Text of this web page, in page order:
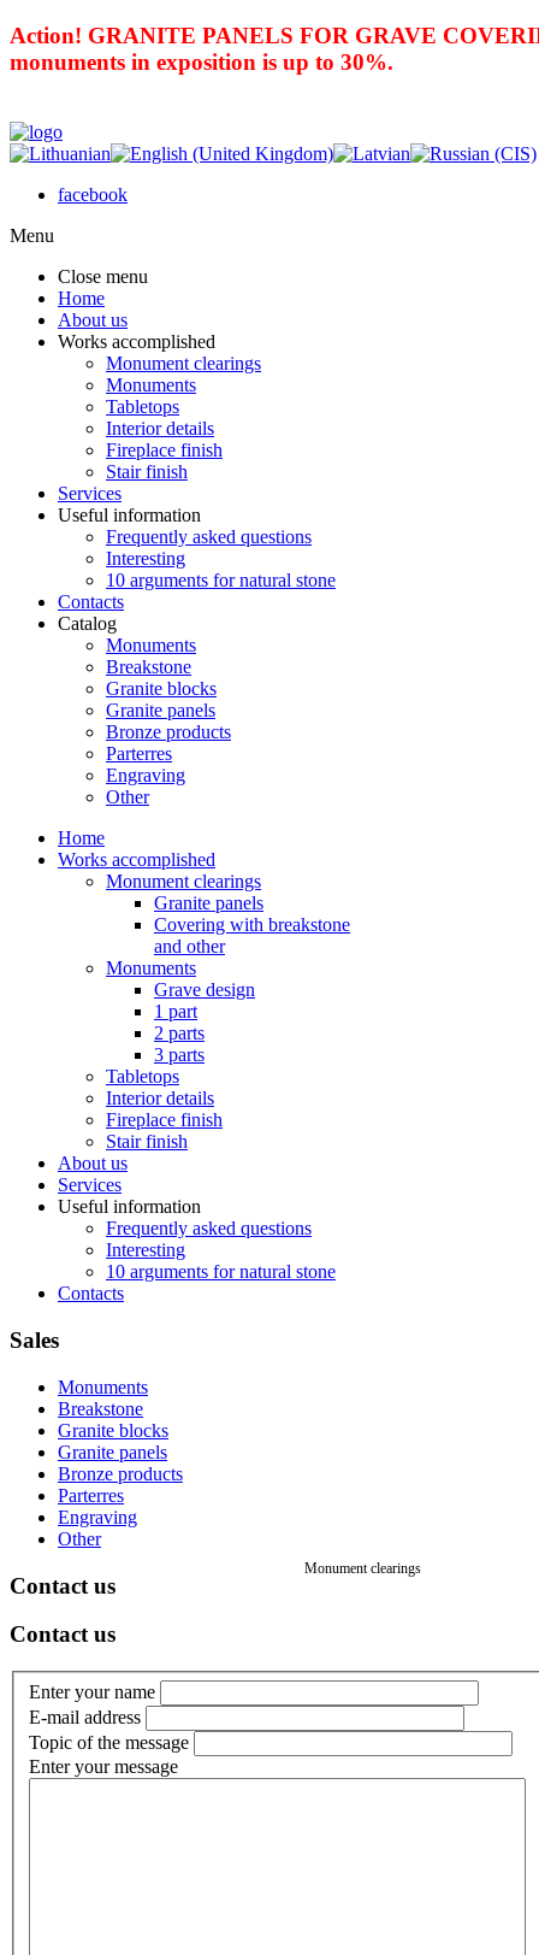
Action! GRANITE PANELS FOR GRAVE
monuments in exposition is up to 30%.
facebook
Menu
Close menu
Home
About us
Works accomplished
Monument clearings
Monuments
Tabletops
Interior details
Fireplace finish
Stair finish
Services
Useful information
Frequently asked questions
Interesting
10 arguments for natural stone
Contacts
Catalog
Monuments
Breakstone
Granite blocks
Granite panels
Bronze products
Parterres
Engraving
Other
Home
Works accomplished
Monument clearings
Granite panels
Covering with breakstone
and other
Monuments
Grave design
1 part
2 parts
3 parts
Tabletops
Interior details
Fireplace finish
Stair finish
About us
Services
Useful information
Frequently asked questions
Interesting
10 arguments for natural stone
Contacts
Monument clearings
Sales
Monuments
Breakstone
Granite blocks
Granite panels
Bronze products
Parterres
Engraving
Other
Contact us
Contact us
Enter your name
E-mail address
Topic of the message
Enter your message